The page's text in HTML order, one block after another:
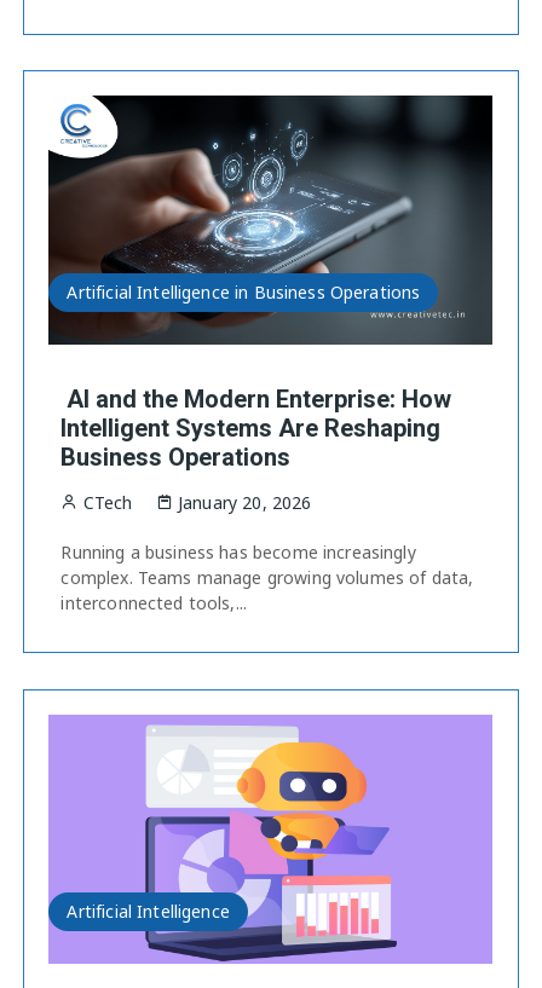
Artificial Intelligence in Business Operations
AI and the Modern Enterprise: How
Intelligent Systems Are Reshaping
Business Operations
CTech January 20, 2026
Running a business has become increasingly
complex. Teams manage growing volumes of data,
interconnected tools,...
Artificial Intelligence